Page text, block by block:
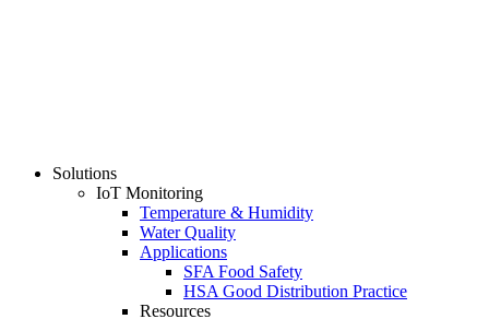
Solutions
IoT Monitoring
Temperature & Humidity
Water Quality
Applications
SFA Food Safety
HSA Good Distribution Practice
Resources